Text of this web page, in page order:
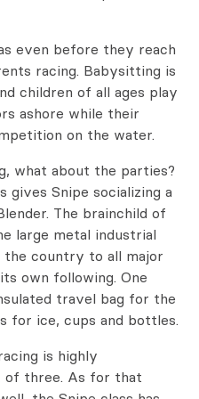
even before they reach
racing. Babysitting is
children of all ages play
ashore while their
on the water.
what about the parties?
gives Snipe socializing a
The brainchild of
large metal industrial
country to all major
own following. One
travel bag for the
for ice, cups and bottles.
is highly
of three. As for that